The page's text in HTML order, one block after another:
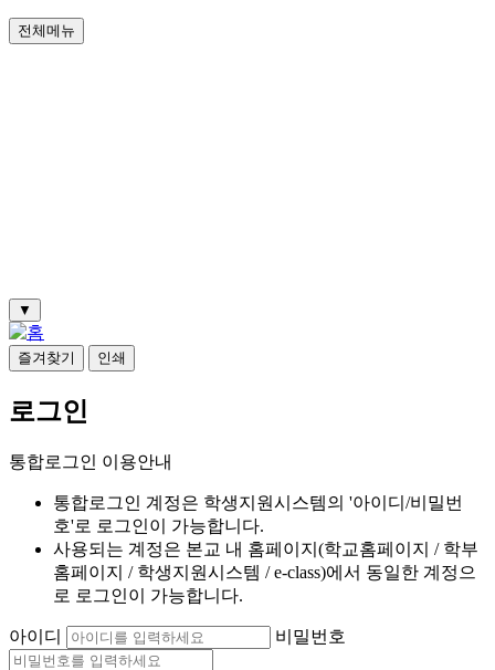
전체메뉴
▼
즐겨찾기 인쇄
로그인
통합로그인 이용안내
통합로그인 계정은 학생지원시스템의 '아이디/비밀번
호'로 로그인이 가능합니다.
사용되는 계정은 본교 내 홈페이지(학교홈페이지 / 학부
홈페이지 / 학생지원시스템 / e-class)에서 동일한 계정으
로 로그인이 가능합니다.
아이디 비밀번호